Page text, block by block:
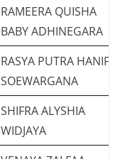
RAMEERA QUISHA
BABY ADHINEGARA
RASYA PUTRA HANIF
SOEWARGANA
SHIFRA ALYSHIA
WIDJAYA